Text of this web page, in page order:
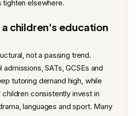
tighten elsewhere.
a children's education
not a passing trend.
SATs, GCSEs and
tutoring demand high, while
consistently invest in
languages and sport. Many